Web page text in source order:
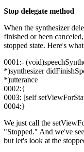
Stop delegate method
When the synthesizer
finished or been
stopped state. Here's
0001:-
*)synthesizer
*)utterance
0002:{
0003: [self
0004:}
We just call the
"Stopped." And we've
but let's look at the